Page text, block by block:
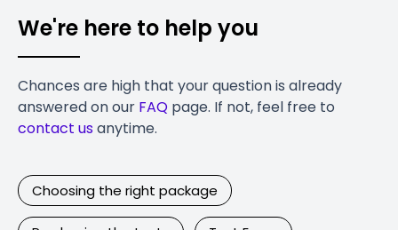
We're here to help you
Chances are high that your question is already
answered on our FAQ page. If not, feel free to
contact usanytime.
Choosing the right package